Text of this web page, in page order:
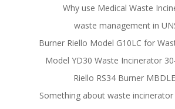
Why use Medical Waste
waste management in
Burner Riello Model G10LC for
Model YD30 Waste Incinerator
Riello RS34 Burner
Something about waste incinerator